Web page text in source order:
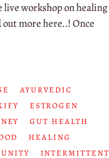
workshop on healing
more here..! Once
AYURVEDIC
ESTROGEN
GUT HEALTH
HEALING
INTERMITTENT